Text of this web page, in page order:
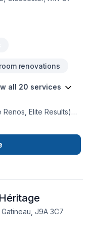
renovations
all 20 services
Elite Results)
specialize in home
in what we
happy. We
J9A 3C7